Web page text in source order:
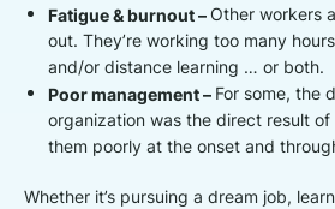
Fatigue & burnout –Other workers
out. They’re working too many
and/or distance learning … or both.
Poor management – For some, the
organization was the direct result
them poorly at the onset and
Whether it’s pursuing a dream job,